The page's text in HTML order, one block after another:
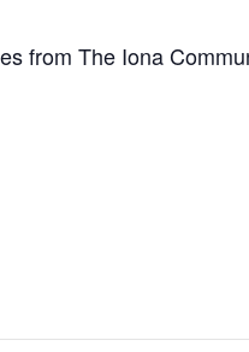
from The Iona